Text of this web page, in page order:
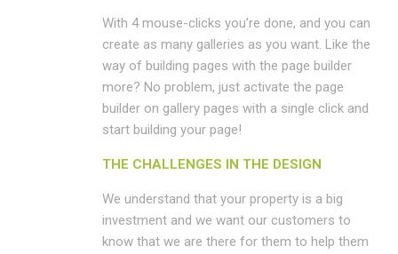
With 4 mouse-clicks you’re done, and you can
create as many galleries as you want. Like the
way of building pages with the page builder
more? No problem, just activate the page
builder on gallery pages with a single click and
start building your page!
THE CHALLENGES IN THE DESIGN
We understand that your property is a big
investment and we want our customers to
know that we are there for them to help them